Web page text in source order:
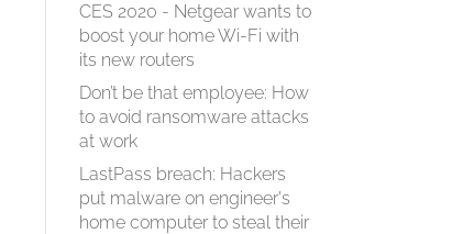
CES 2020 - Netgear wants to
boost your home Wi-Fi with
its new routers
Don’t be that employee: How
to avoid ransomware attacks
at work
LastPass breach: Hackers
put malware on engineer's
home computer to steal their